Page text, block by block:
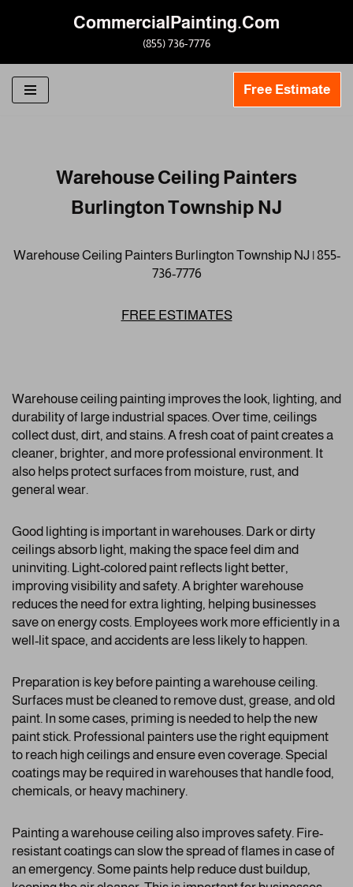
to
content
CommercialPainting.Com
(855) 736-7776
Free Estimate
Warehouse Ceiling Painters
Burlington Township NJ
Warehouse Ceiling Painters Burlington Township NJ | 855-
736-7776
FREE ESTIMATES
Warehouse ceiling painting improves the look, lighting, and
durability of large industrial spaces. Over time, ceilings
collect dust, dirt, and stains. A fresh coat of paint creates a
cleaner, brighter, and more professional environment. It
also helps protect surfaces from moisture, rust, and
general wear.
Good lighting is important in warehouses. Dark or dirty
ceilings absorb light, making the space feel dim and
uninviting. Light-colored paint reflects light better,
improving visibility and safety. A brighter warehouse
reduces the need for extra lighting, helping businesses
save on energy costs. Employees work more efficiently in a
well-lit space, and accidents are less likely to happen.
Preparation is key before painting a warehouse ceiling.
Surfaces must be cleaned to remove dust, grease, and old
paint. In some cases, priming is needed to help the new
paint stick. Professional painters use the right equipment
to reach high ceilings and ensure even coverage. Special
coatings may be required in warehouses that handle food,
chemicals, or heavy machinery.
Painting a warehouse ceiling also improves safety. Fire-
resistant coatings can slow the spread of flames in case of
an emergency. Some paints help reduce dust buildup,